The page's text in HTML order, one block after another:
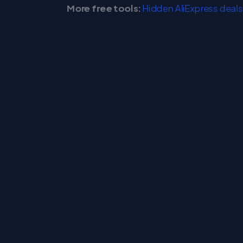
More free tools: Hidden AliExpress deals